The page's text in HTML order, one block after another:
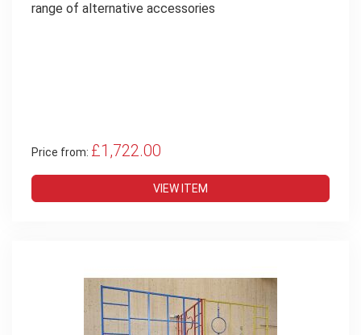
range of alternative accessories
Price from: £1,722.00
VIEW ITEM